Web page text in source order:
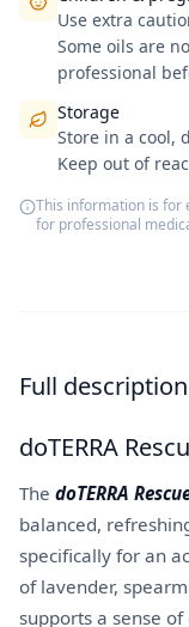
Use extra
Some oils are
professional
Storage
Store in a cool,
Keep out of
This information is for
for professional
Full description
doTERRA
The doTERRA
balanced,
specifically for an
of lavender,
supports a sense